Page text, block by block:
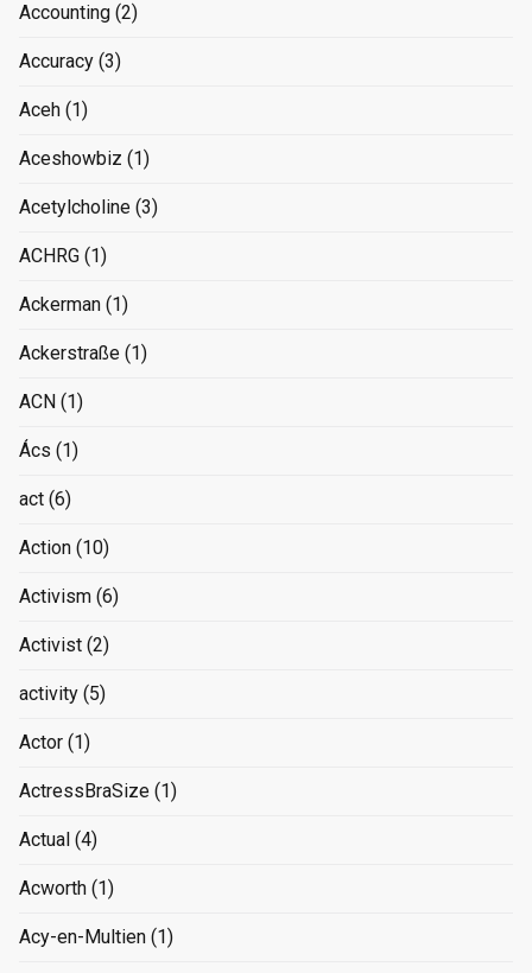
Accounting (2)
Accuracy (3)
Aceh (1)
Aceshowbiz (1)
Acetylcholine (3)
ACHRG (1)
Ackerman (1)
Ackerstraße (1)
ACN (1)
Ács (1)
act (6)
Action (10)
Activism (6)
Activist (2)
activity (5)
Actor (1)
ActressBraSize (1)
Actual (4)
Acworth (1)
Acy-en-Multien (1)